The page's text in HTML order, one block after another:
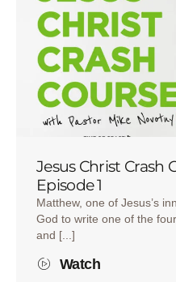
Jesus Christ Crash
Episode 1
Matthew, one of Jesus’s
God to write one of the
and [...]
Watch